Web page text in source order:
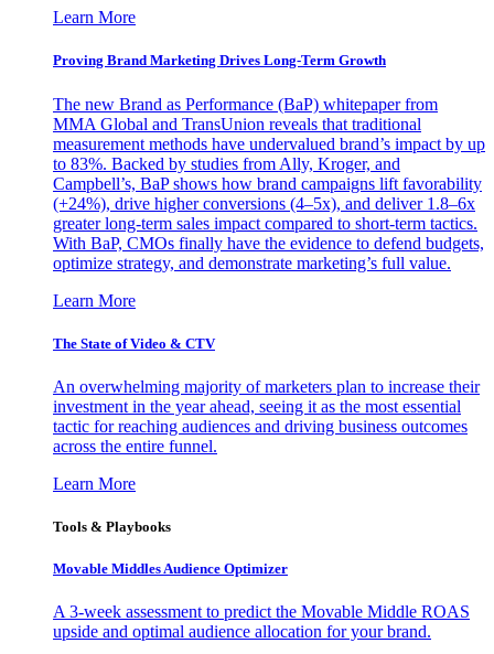
Learn More
Proving Brand Marketing Drives Long-Term Growth
The new Brand as Performance (BaP) whitepaper from
MMA Global and TransUnion reveals that traditional
measurement methods have undervalued brand’s impact by up
to 83%. Backed by studies from Ally, Kroger, and
Campbell’s, BaP shows how brand campaigns lift favorability
(+24%), drive higher conversions (4–5x), and deliver 1.8–6x
greater long-term sales impact compared to short-term tactics.
With BaP, CMOs finally have the evidence to defend budgets,
optimize strategy, and demonstrate marketing’s full value.
Learn More
The State of Video & CTV
An overwhelming majority of marketers plan to increase their
investment in the year ahead, seeing it as the most essential
tactic for reaching audiences and driving business outcomes
across the entire funnel.
Learn More
Tools & Playbooks
Movable Middles Audience Optimizer
A 3-week assessment to predict the Movable Middle ROAS
upside and optimal audience allocation for your brand.